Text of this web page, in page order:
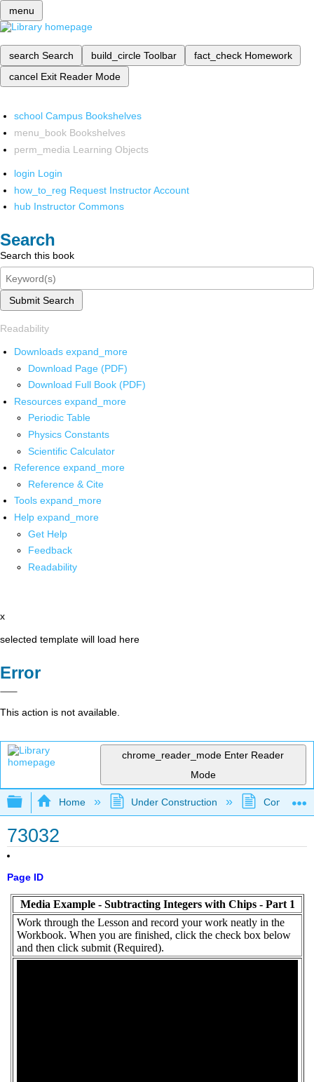
menu
search Search build_circle Toolbar fact_check Homework
cancel Exit Reader Mode
school Campus Bookshelves
menu_book Bookshelves
perm_media Learning Objects
login Login
how_to_reg Request Instructor Account
hub Instructor Commons
Search
Search this book
Submit Search
Readability
Downloads expand_more
Download Page (PDF)
Download Full Book (PDF)
Resources expand_more
Periodic Table
Physics Constants
Scientific Calculator
Reference expand_more
Reference & Cite
Tools expand_more
Help expand_more
Get Help
Feedback
Readability
x
selected template will load here
Error
This action is not available.
chrome_reader_mode Enter Reader
Mode
Expand/collapse global hierarchy
Home Under Construction
73032
Page ID